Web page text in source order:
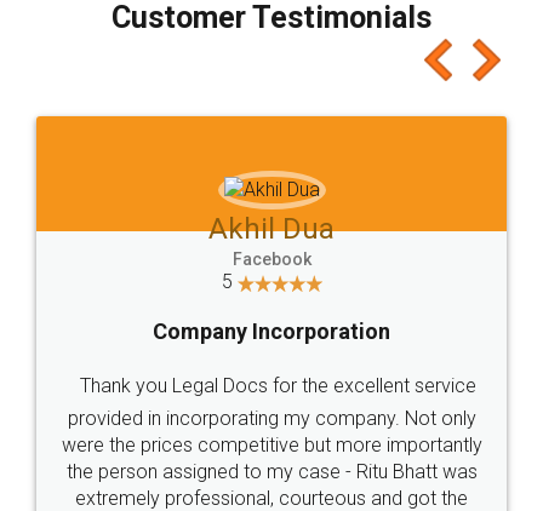
final amt to be paid as well as discount coupons
which I liked alot 😋 I would recommend people
to at least give it a try, you'll like it for sure 👌
Jeet Chaudhari
5
Rental Agreement
Just go for it and register agreement online with
these people... They are very helpful and polite.. i
loved the service by legal docs... Thanks guys... it